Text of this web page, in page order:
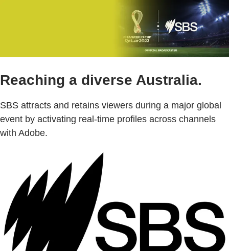
Reaching a diverse Australia.
SBS attracts and retains viewers during a major global
event by activating real-time profiles across channels
with Adobe.